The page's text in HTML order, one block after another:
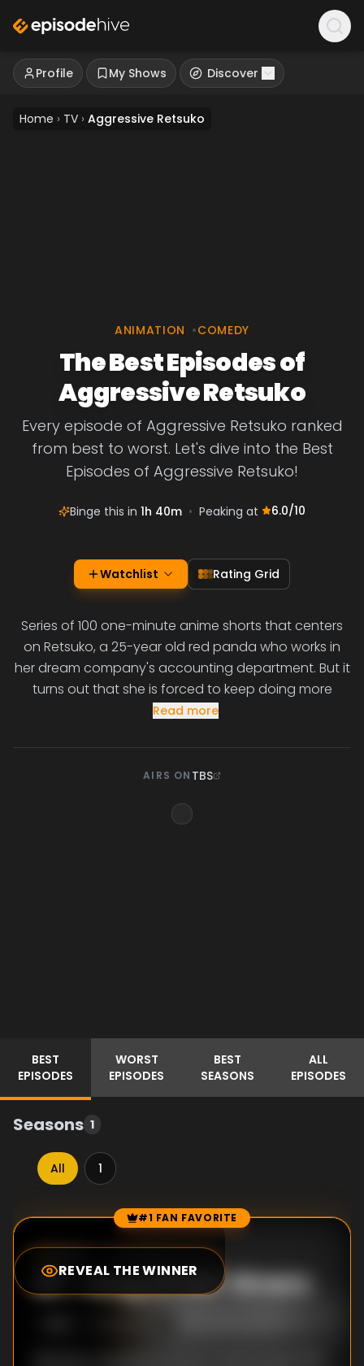
Profile My Shows Discover
Home › TV › Aggressive Retsuko
ANIMATION •COMEDY
The Best Episodes of
Aggressive Retsuko
Every episode of Aggressive Retsuko ranked
from best to worst. Let's dive into the Best
Episodes of Aggressive Retsuko!
Binge this in 1h 40m • Peaking at 6.0/10
Watchlist Rating Grid
Series of 100 one-minute anime shorts that centers
on Retsuko, a 25-year old red panda who works in
her dream company's accounting department. But it
turns out that she is forced to keep doing more
Read more
AIRS ON TBS
BEST
EPISODES
WORST
EPISODES
BEST
SEASONS
ALL
EPISODES
Seasons 1
All 1
Episode Rankings #1 FAN FAVORITE
REVEAL THE WINNER
6.0
#1-King of Old-timers